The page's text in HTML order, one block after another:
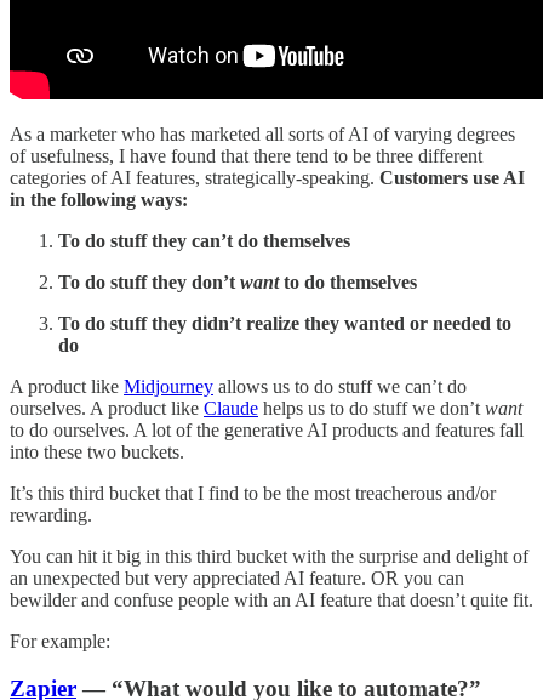
As a marketer who has marketed all sorts of AI of varying degrees
of usefulness, I have found that there tend to be three different
categories of AI features, strategically-speaking. Customers use AI
in the following ways:
To do stuff they can’t do themselves
To do stuff they don’t wantto do themselves
To do stuff they didn’t realize they wanted or needed to
do
A product like Midjourney allows us to do stuff we can’t do
ourselves. A product like Claude helps us to do stuff we don’t want
to do ourselves. A lot of the generative AI products and features fall
into these two buckets.
It’s this third bucket that I find to be the most treacherous and/or
rewarding.
You can hit it big in this third bucket with the surprise and delight of
an unexpected but very appreciated AI feature. OR you can
bewilder and confuse people with an AI feature that doesn’t quite fit.
For example:
Zapier— “What would you like to automate?”